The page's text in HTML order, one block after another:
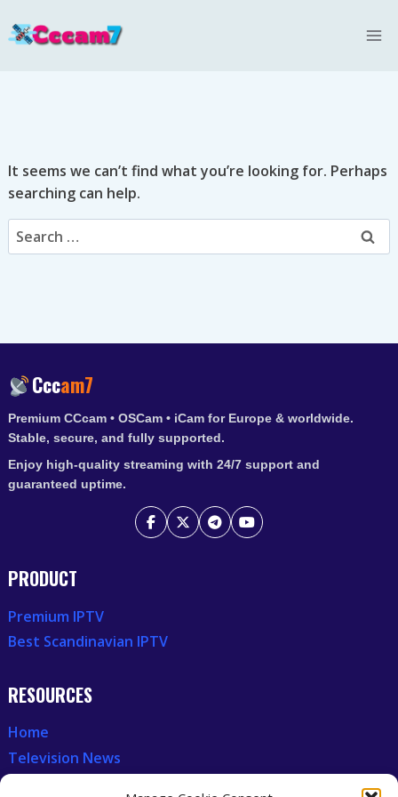
to
It seems we can’t find what you’re looking for. Perhaps
searching can help.
Search
for:
Cccam7
Premium CCcam • OSCam • iCam for Europe & worldwide.
Stable, secure, and fully supported.
Enjoy high-quality streaming with 24/7 support and
guaranteed uptime.
PRODUCT
Premium IPTV
Best Scandinavian IPTV
RESOURCES
Home
Television News